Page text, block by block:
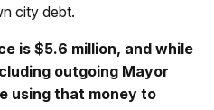
city debt.
is $5.6 million, and while
outgoing Mayor
using that money to